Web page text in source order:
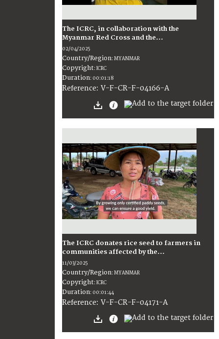
The ICRC, in collaboration with the
Myanmar Red Cross and the...
02/04/2025
Country/Region:MYANMAR
Copyright:ICRC
Duration: 00:01:18
Reference: V-F-CR-F-04166-A
The ICRC donates rice seed to farmers in
communities affected by the...
11/03/2025
Country/Region:MYANMAR
Copyright:ICRC
Duration: 00:01:44
Reference: V-F-CR-F-04171-A